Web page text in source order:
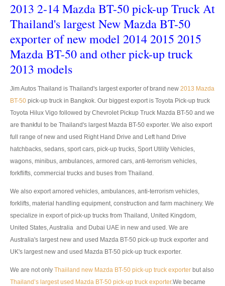
New Zealand Toyota Landcruiser
UK Toyota Landcruiser
Toyota Landcruiser Dubai
Toyota Sequioa
Toyota FJ Cruiser
Toyota Multi Purpose Vehicles MPVs
Toyota Avanza
Toyota Innova
Toyota Light Commercial Vehicles LCV
Toyota Hiace
Toyota Ventury
2013 2-14 Mazda BT-50 pick-up Truck At
Thailand's largest New Mazda BT-50
exporter of new model 2014 2015 2015
Mazda BT-50 and other pick-up truck
2013 models
Jim Autos Thailand is Thailand's largest exporter of brand new 2013 Mazda
BT-50 pick-up truck in Bangkok. Our biggest export is Toyota Pick-up truck
Toyota Hilux Vigo followed by Chevrolet Pickup Truck Mazda BT-50 and we
are thankful to be Thailand's largest Mazda BT-50 exporter. We also export
full range of new and used Right Hand Drive and Left hand Drive
hatchbacks, sedans, sport cars, pick-up trucks, Sport Utility Vehicles,
wagons, minibus, ambulances, armored cars, anti-terrorism vehicles,
forkflifts, commercial trucks and buses from Thailand.
We also export arnored vehicles, ambulances, anti-terrorism vehicles,
forklifts, material handling equipment, construction and farm machinery. We
specialize in export of pick-up trucks from Thailand, United Kingdom,
United States, Australia and Dubai UAE in new and used. We are
Australia's largest new and used Mazda BT-50 pick-up truck exporter and
UK's largest new and used Mazda BT-50 pick-up truck exporter.
We are not only Thaiiland new Mazda BT-50 pick-up truck exporter but also
Thailand’s largest used Mazda BT-50 pick-up truck exporter.We became